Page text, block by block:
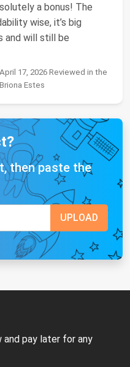
a bonus! The
wise, it’s big
and will still be
17, 2026 Reviewed in the
Estes
then paste the
and pay later for any